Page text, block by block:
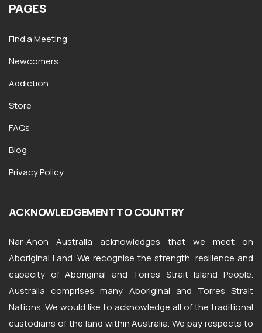
PAGES
Find a Meeting
Newcomers
Addiction
Store
FAQs
Blog
Privacy Policy
ACKNOWLEDGEMENT TO COUNTRY
Nar-Anon Australia acknowledges that we meet on
Aboriginal Land. We recognise the strength, resilience and
capacity of Aboriginal and Torres Strait Island People.
Australia comprises many Aboriginal and Torres Strait
Nations. We would like to acknowledge all of the traditional
custodians of the land within Australia. We pay respects to